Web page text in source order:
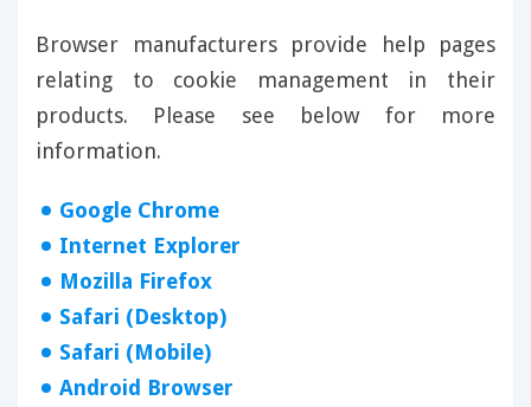
Browser manufacturers provide help pages
relating to cookie management in their
products. Please see below for more
information.
Google Chrome
Internet Explorer
Mozilla Firefox
Safari (Desktop)
Safari (Mobile)
Android Browser